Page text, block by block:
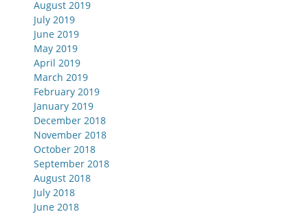
August 2019
July 2019
June 2019
May 2019
April 2019
March 2019
February 2019
January 2019
December 2018
November 2018
October 2018
September 2018
August 2018
July 2018
June 2018